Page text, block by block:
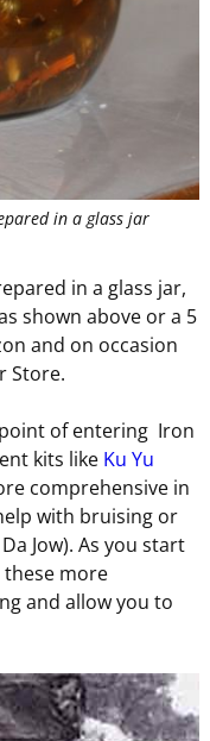
in a glass jar
in a glass jar,
shown above or a 5
and on occasion
Store.
of entering Iron
kits likeKu Yu
comprehensive in
with bruising or
Jow). As you start
these more
and allow you to